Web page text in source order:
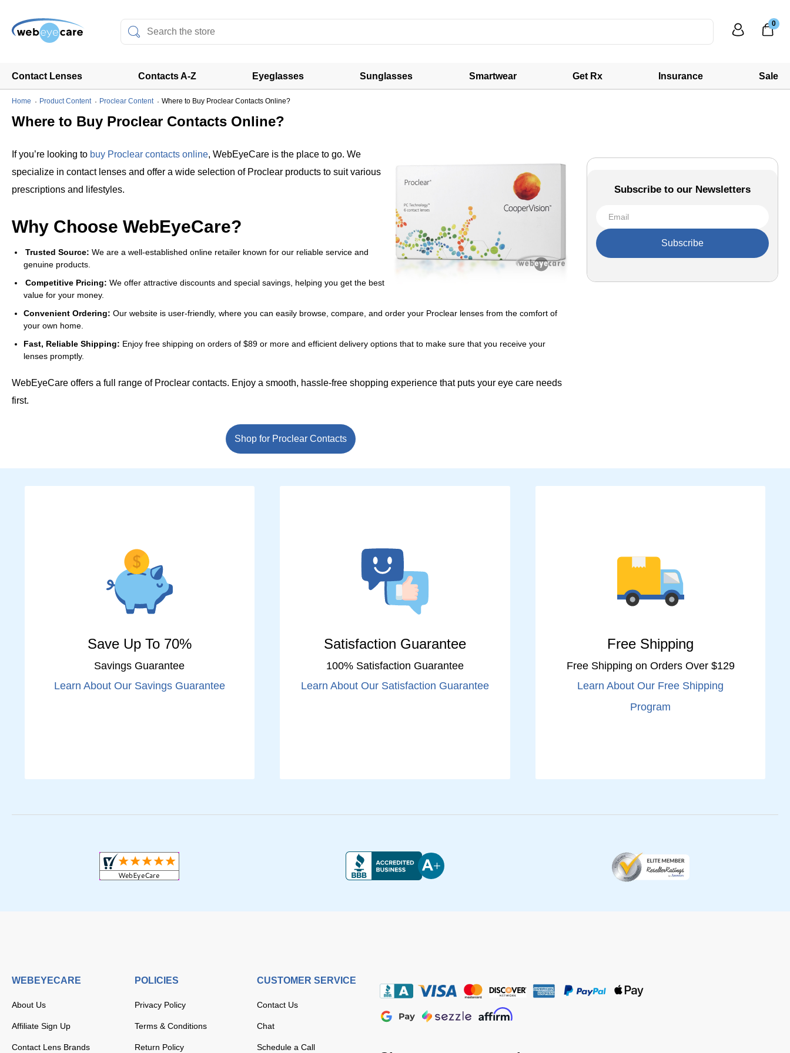
Contact Lenses Contacts A-Z Eyeglasses Sunglasses Smartwear Get Rx Insurance Sale
0
Home Product Content Proclear Content Where to Buy Proclear Contacts Online?
Where to Buy Proclear Contacts Online?
If you’re looking to buy Proclear contacts online, WebEyeCare is the place to go. We
specialize in contact lenses and offer a wide selection of Proclear products to suit various
prescriptions and lifestyles.
Why Choose WebEyeCare?
Trusted Source: We are a well-established online retailer known for our reliable service and
genuine products.
Competitive Pricing: We offer attractive discounts and special savings, helping you get the best
value for your money.
Convenient Ordering: Our website is user-friendly, where you can easily browse, compare, and order your Proclear lenses from the comfort of
your own home.
Fast, Reliable Shipping: Enjoy free shipping on orders of $89 or more and efficient delivery options that to make sure that you receive your
lenses promptly.
WebEyeCare offers a full range of Proclear contacts. Enjoy a smooth, hassle-free shopping experience that puts your eye care needs
first.
Shop for Proclear Contacts
Subscribe to our Newsletters
Subscribe
Save Up To 70%
Savings Guarantee
Learn About Our Savings Guarantee
Satisfaction Guarantee
100% Satisfaction Guarantee
Learn About Our Satisfaction Guarantee
Free Shipping
Free Shipping on Orders Over $129
Learn About Our Free Shipping
Program
WEBEYECARE
About Us
Affiliate Sign Up
Contact Lens Brands
POLICIES
Privacy Policy
Terms & Conditions
Return Policy
CUSTOMER SERVICE
Contact Us
Chat
Schedule a Call